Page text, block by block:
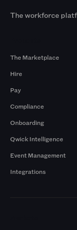
The workforce
The Marketplace
Hire
Pay
Compliance
Onboarding
Qwick Intelligence
Event Management
Integrations